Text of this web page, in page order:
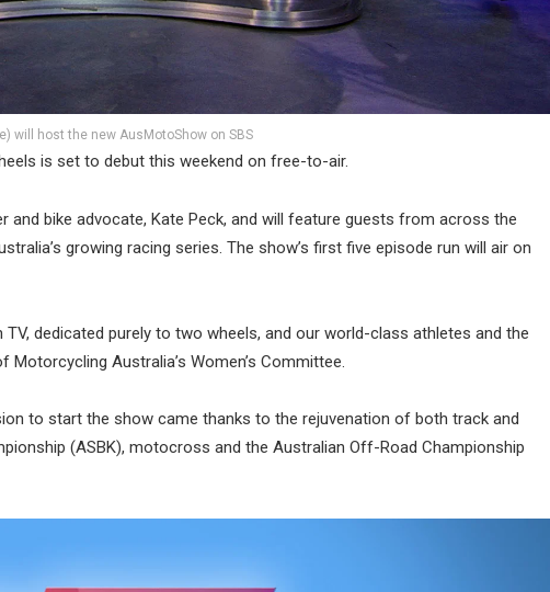
will host the new AusMotoShow on SBS
is set to debut this weekend on free-to-air.
bike advocate, Kate Peck, and will feature guests from across the
growing racing series. The show’s first five episode run will air on
TV, dedicated purely to two wheels, and our world-class athletes and the
Australia’s Women’s Committee.
to start the show came thanks to the rejuvenation of both track and
(ASBK), motocross and the Australian Off-Road Championship